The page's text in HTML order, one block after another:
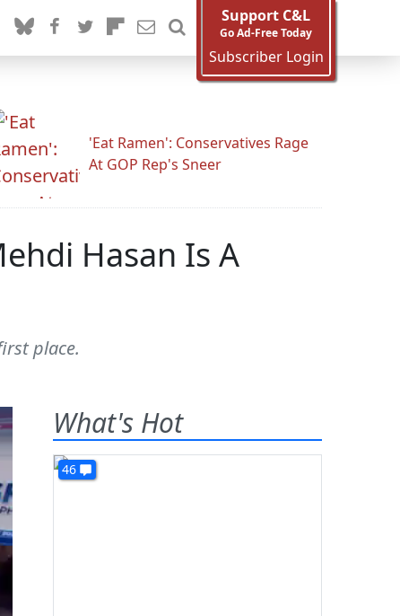
Support C&L
Go Ad-Free Today
Subscriber Login
'Eat Ramen': Conservatives Rage
At GOP Rep's Sneer
Hasan Is A
place.
What's Hot
46